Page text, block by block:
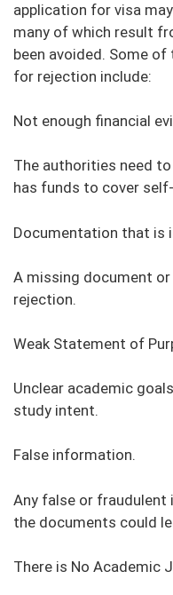
application for visa
many of which result
been avoided. Some
for rejection include:
Not enough financial
The authorities need
has funds to cover
Documentation that is
A missing document
rejection.
Weak Statement of
Unclear academic
study intent.
False information.
Any false or fraudulent
the documents could
There is No Academic